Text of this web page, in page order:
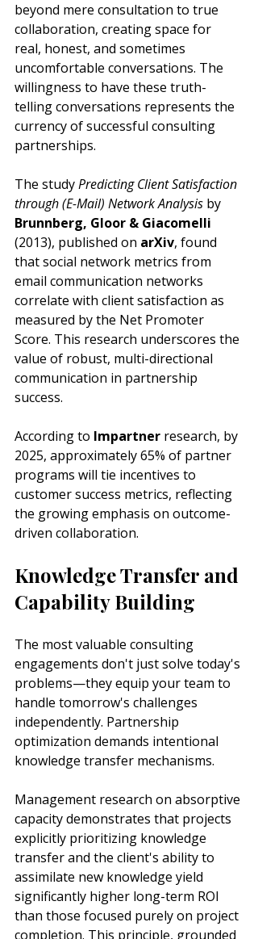
beyond mere consultation to true
collaboration, creating space for
real, honest, and sometimes
uncomfortable conversations. The
willingness to have these truth-
telling conversations represents the
currency of successful consulting
partnerships.
The study Predicting Client Satisfaction
through (E-Mail) Network Analysis by
Brunnberg, Gloor & Giacomelli
(2013), published on arXiv, found
that social network metrics from
email communication networks
correlate with client satisfaction as
measured by the Net Promoter
Score. This research underscores the
value of robust, multi-directional
communication in partnership
success.
According to Impartner research, by
2025, approximately 65% of partner
programs will tie incentives to
customer success metrics, reflecting
the growing emphasis on outcome-
driven collaboration.
Knowledge Transfer and
Capability Building
The most valuable consulting
engagements don't just solve today's
problems—they equip your team to
handle tomorrow's challenges
independently. Partnership
optimization demands intentional
knowledge transfer mechanisms.
Management research on absorptive
capacity demonstrates that projects
explicitly prioritizing knowledge
transfer and the client's ability to
assimilate new knowledge yield
significantly higher long-term ROI
than those focused purely on project
completion. This principle, grounded